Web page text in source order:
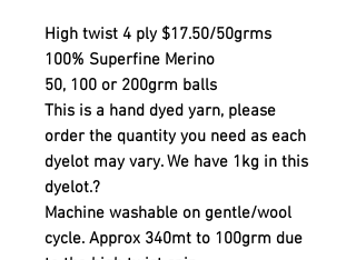
High twist 4 ply $17.50/50grms
100% Superfine Merino
50, 100 or 200grm balls
This is a hand dyed yarn, please
order the quantity you need as each
dyelot may vary. We have 1kg in this
dyelot.?
Machine washable on gentle/wool
cycle. Approx 340mt to 100grm due